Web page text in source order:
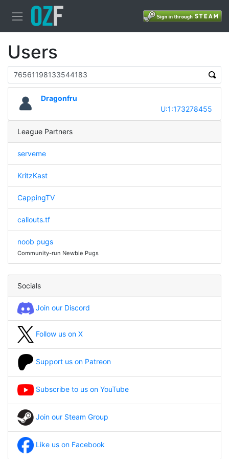
Users
Dragonfru
U:1:173278455
League Partners
serveme
KritzKast
CappingTV
callouts.tf
noob pugs
Community-run Newbie Pugs
Socials
Join our Discord
Follow us on X
Support us on Patreon
Subscribe to us on YouTube
Join our Steam Group
Like us on Facebook